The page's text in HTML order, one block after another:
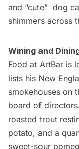
and “cute”  dog
shimmers across
Wining and
Food at ArtBar is
lists his New
smokehouses on
board of
roasted trout
potato, and a
sweet-sour